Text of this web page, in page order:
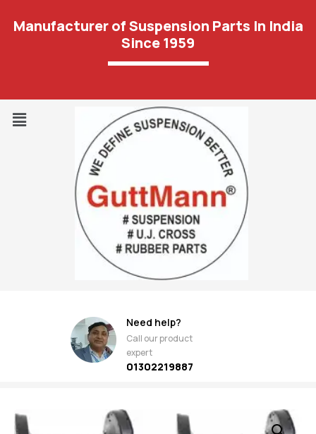
Manufacturer of Suspension Parts In India
Since 1959
Need help?
Call our product
expert
01302219887